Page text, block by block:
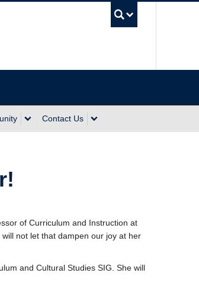
Contact Us
of Curriculum and Instruction at
not let that dampen our joy at her
and Cultural Studies SIG. She will